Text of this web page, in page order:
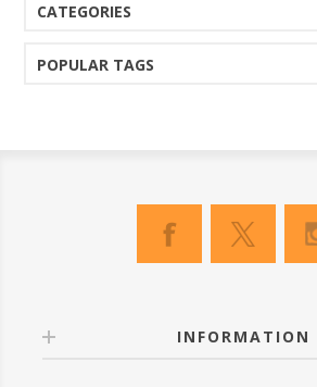
CATEGORIES
POPULAR TAGS
INFORMATION